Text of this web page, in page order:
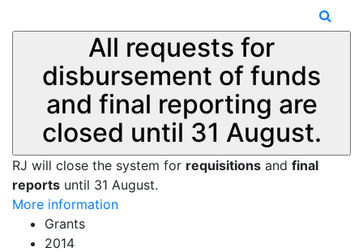
All requests for
disbursement of funds
and final reporting are
closed until 31 August.
RJ will close the system for requisitions and final
reports until 31 August.
More information
Grants
2014